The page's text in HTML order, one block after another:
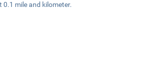
0.1 mile and kilometer.